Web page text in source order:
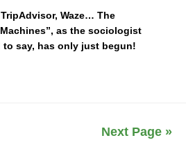
Waze… The
as the sociologist
to say, has only just begun!
Next Page »